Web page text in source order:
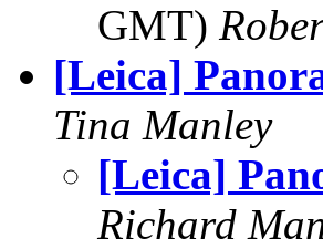
GMT)
[Leica]
Tina Manley
[Leica]
Richard